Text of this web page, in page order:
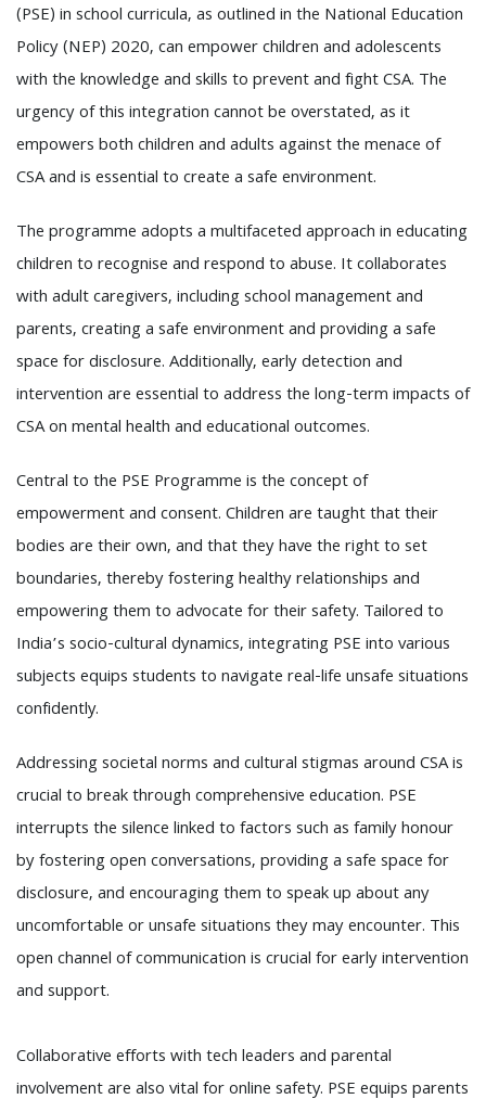
(PSE) in school curricula, as outlined in the National Education
Policy (NEP) 2020, can empower children and adolescents
with the knowledge and skills to prevent and fight CSA. The
urgency of this integration cannot be overstated, as it
empowers both children and adults against the menace of
CSA and is essential to create a safe environment.
The programme adopts a multifaceted approach in educating
children to recognise and respond to abuse. It collaborates
with adult caregivers, including school management and
parents, creating a safe environment and providing a safe
space for disclosure. Additionally, early detection and
intervention are essential to address the long-term impacts of
CSA on mental health and educational outcomes.
Central to the PSE Programme is the concept of
empowerment and consent. Children are taught that their
bodies are their own, and that they have the right to set
boundaries, thereby fostering healthy relationships and
empowering them to advocate for their safety. Tailored to
India’s socio-cultural dynamics, integrating PSE into various
subjects equips students to navigate real-life unsafe situations
confidently.
Addressing societal norms and cultural stigmas around CSA is
crucial to break through comprehensive education. PSE
interrupts the silence linked to factors such as family honour
by fostering open conversations, providing a safe space for
disclosure, and encouraging them to speak up about any
uncomfortable or unsafe situations they may encounter. This
open channel of communication is crucial for early intervention
and support.
Collaborative efforts with tech leaders and parental
involvement are also vital for online safety. PSE equips parents